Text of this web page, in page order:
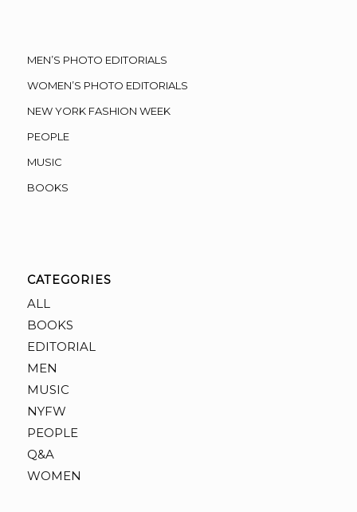
MEN’S PHOTO EDITORIALS
WOMEN’S PHOTO EDITORIALS
NEW YORK FASHION WEEK
PEOPLE
MUSIC
BOOKS
CATEGORIES
ALL
BOOKS
EDITORIAL
MEN
MUSIC
NYFW
PEOPLE
Q&A
WOMEN